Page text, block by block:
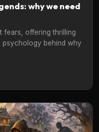
why we need
fears, offering thrilling
psychology behind why